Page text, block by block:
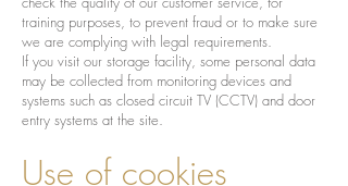
training purposes, to prevent fraud or to make sure
we are complying with legal requirements.
If you visit our storage facility, some personal data
may be collected from monitoring devices and
systems such as closed circuit TV (CCTV) and door
entry systems at the site.
Use of cookies